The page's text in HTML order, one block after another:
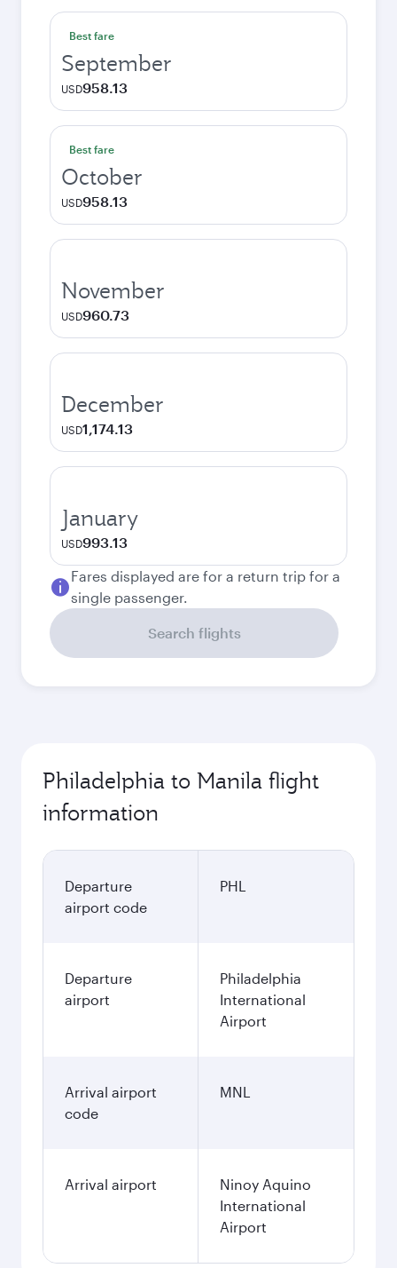
Best fare
September
USD958.13
Best fare
October
USD958.13
November
USD960.73
December
USD1,174.13
January
USD993.13
Fares displayed are for a return trip for a
single passenger.
Search flights
Philadelphia to Manila flight
information
Departure
airport code
PHL
Departure
airport
Philadelphia
International
Airport
Arrival airport
code
MNL
Arrival airport
Ninoy Aquino
International
Airport